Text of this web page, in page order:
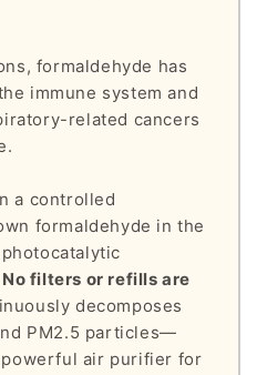
formaldehyde has
immune system and
related cancers
a controlled
formaldehyde in the
No filters or refills are
decomposes
PM2.5 particles—
powerful air purifier for